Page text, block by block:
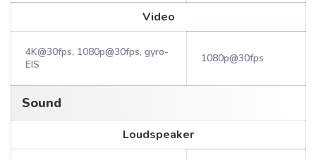
Video
4K@30fps, 1080p@30fps, gyro-
EIS
1080p@30fps
Sound
Loudspeaker